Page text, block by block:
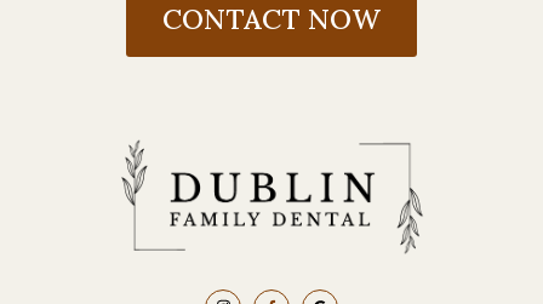
CONTACT NOW